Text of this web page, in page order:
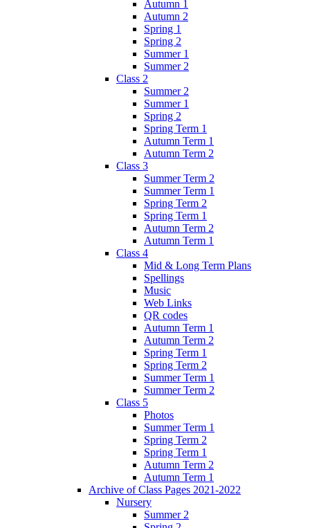
Autumn 1
Autumn 2
Spring 1
Spring 2
Summer 1
Summer 2
Class 2
Summer 2
Summer 1
Spring 2
Spring Term 1
Autumn Term 1
Autumn Term 2
Class 3
Summer Term 2
Summer Term 1
Spring Term 2
Spring Term 1
Autumn Term 2
Autumn Term 1
Class 4
Mid & Long Term Plans
Spellings
Music
Web Links
QR codes
Autumn Term 1
Autumn Term 2
Spring Term 1
Spring Term 2
Summer Term 1
Summer Term 2
Class 5
Photos
Summer Term 1
Spring Term 2
Spring Term 1
Autumn Term 2
Autumn Term 1
Archive of Class Pages 2021-2022
Nursery
Summer 2